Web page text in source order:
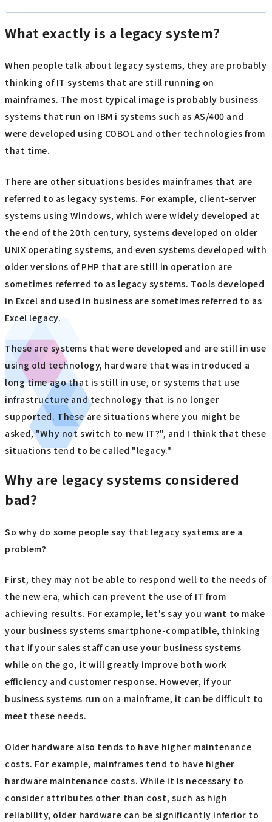
What exactly is a legacy system?
When people talk about legacy systems, they are probably
thinking of IT systems that are still running on
mainframes. The most typical image is probably business
systems that run on IBM i systems such as AS/400 and
were developed using COBOL and other technologies from
that time.
There are other situations besides mainframes that are
referred to as legacy systems. For example, client-server
systems using Windows, which were widely developed at
the end of the 20th century, systems developed on older
UNIX operating systems, and even systems developed with
older versions of PHP that are still in operation are
sometimes referred to as legacy systems. Tools developed
in Excel and used in business are sometimes referred to as
Excel legacy.
These are systems that were developed and are still in use
using old technology, hardware that was introduced a
long time ago that is still in use, or systems that use
infrastructure and technology that is no longer
supported. These are situations where you might be
asked, "Why not switch to new IT?", and I think that these
situations tend to be called "legacy."
Why are legacy systems considered
bad?
So why do some people say that legacy systems are a
problem?
First, they may not be able to respond well to the needs of
the new era, which can prevent the use of IT from
achieving results. For example, let's say you want to make
your business systems smartphone-compatible, thinking
that if your sales staff can use your business systems
while on the go, it will greatly improve both work
efficiency and customer response. However, if your
business systems run on a mainframe, it can be difficult to
meet these needs.
Older hardware also tends to have higher maintenance
costs. For example, mainframes tend to have higher
hardware maintenance costs. While it is necessary to
consider attributes other than cost, such as high
reliability, older hardware can be significantly inferior to